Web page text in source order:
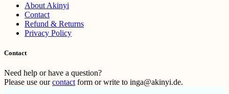
About Akinyi
Contact
Refund & Returns
Privacy Policy
Contact
Need help or have a question?
Please use ourcontact form or write to inga@akinyi.de.